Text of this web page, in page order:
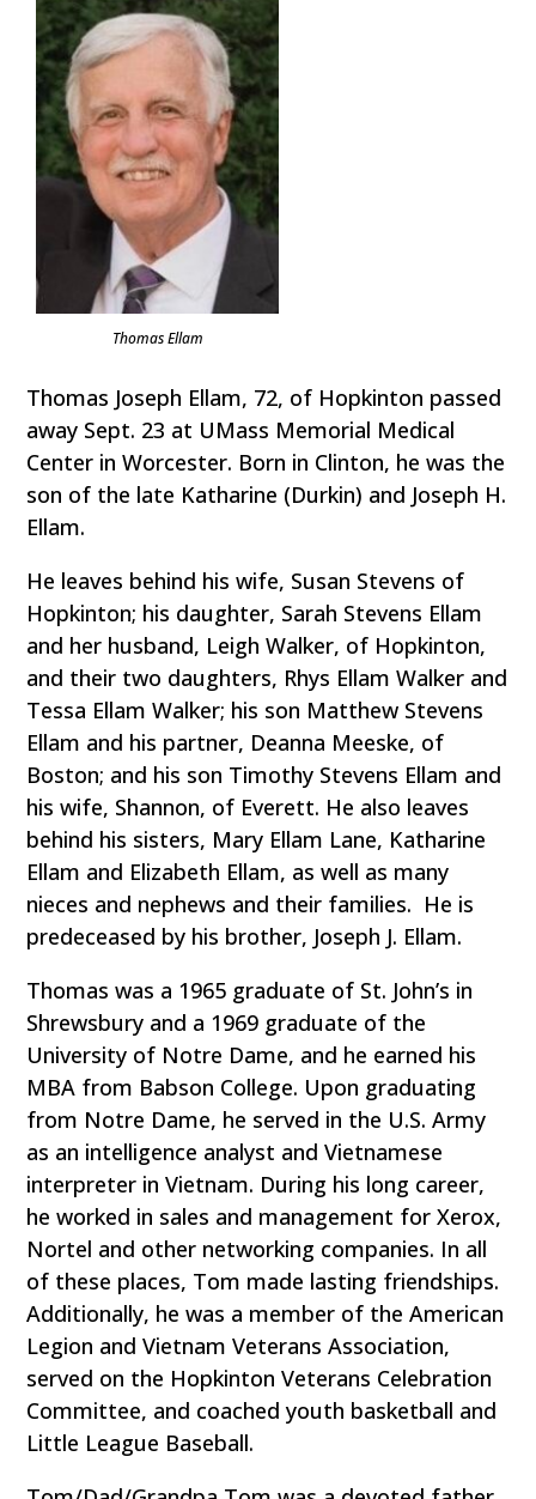
Thomas Ellam
Thomas Joseph Ellam, 72, of Hopkinton passed
away Sept. 23 at UMass Memorial Medical
Center in Worcester. Born in Clinton, he was the
son of the late Katharine (Durkin) and Joseph H.
Ellam.
He leaves behind his wife, Susan Stevens of
Hopkinton; his daughter, Sarah Stevens Ellam
and her husband, Leigh Walker, of Hopkinton,
and their two daughters, Rhys Ellam Walker and
Tessa Ellam Walker; his son Matthew Stevens
Ellam and his partner, Deanna Meeske, of
Boston; and his son Timothy Stevens Ellam and
his wife, Shannon, of Everett. He also leaves
behind his sisters, Mary Ellam Lane, Katharine
Ellam and Elizabeth Ellam, as well as many
nieces and nephews and their families. He is
predeceased by his brother, Joseph J. Ellam.
Thomas was a 1965 graduate of St. John’s in
Shrewsbury and a 1969 graduate of the
University of Notre Dame, and he earned his
MBA from Babson College. Upon graduating
from Notre Dame, he served in the U.S. Army
as an intelligence analyst and Vietnamese
interpreter in Vietnam. During his long career,
he worked in sales and management for Xerox,
Nortel and other networking companies. In all
of these places, Tom made lasting friendships.
Additionally, he was a member of the American
Legion and Vietnam Veterans Association,
served on the Hopkinton Veterans Celebration
Committee, and coached youth basketball and
Little League Baseball.